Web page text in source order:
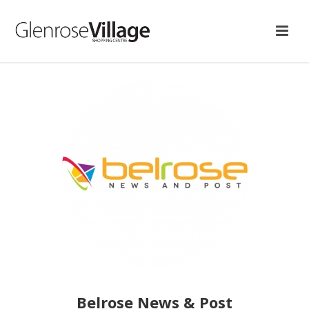
Belrose News & Post